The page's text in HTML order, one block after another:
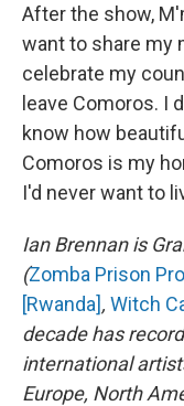
After the show,
want to share my
celebrate my
leave Comoros. I
know how
Comoros is my
I'd never want to
Ian Brennan is
(Zomba Prison
[Rwanda], Witch
decade has
international
Europe, North